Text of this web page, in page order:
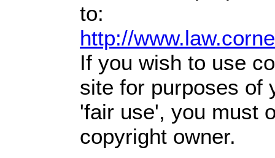
to:
http://
If you wish to use
site for purposes of
'fair use', you must
copyright owner.